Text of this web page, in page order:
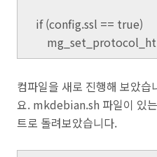
if (config.ssl == true)
컴파일을 새로 진행해 보았
요. mkdebian.sh 파일이 있
트로 돌려보았습니다.